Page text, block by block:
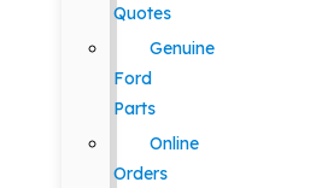
Quotes
Genuine
Ford
Parts
Online
Orders